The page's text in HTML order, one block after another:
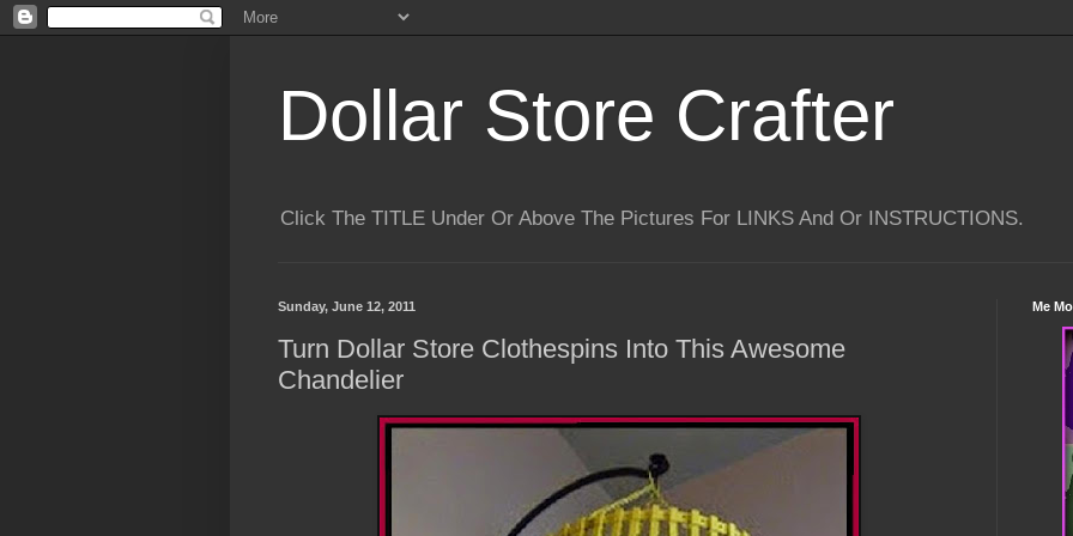
Dollar Store Crafter
Click The TITLE Under Or Above The Pictures For LINKS And Or INSTRUCTIONS.
Sunday, June 12, 2011
Turn Dollar Store Clothespins Into This Awesome
Chandelier
Me